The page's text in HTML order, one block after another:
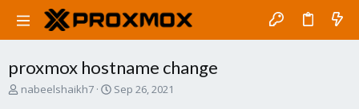
proxmox hostname change
T
nabeelshaikh7
S
Sep 26, 2021